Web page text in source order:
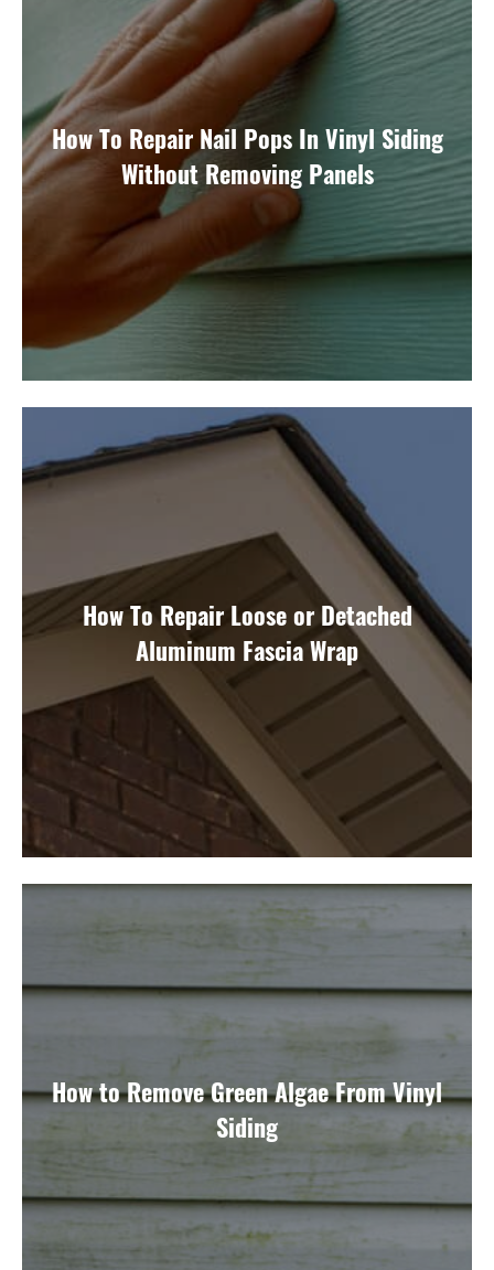
How To Repair Nail Pops In Vinyl Siding
Without Removing Panels
How To Repair Loose or Detached
Aluminum Fascia Wrap
How to Remove Green Algae From Vinyl
Siding